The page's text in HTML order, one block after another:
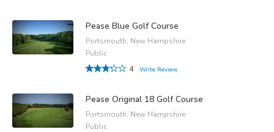
Pease Blue Golf Course
Portsmouth, New Hampshire
Public
4
Write Review
Pease Original 18 Golf Course
Portsmouth, New Hampshire
Public